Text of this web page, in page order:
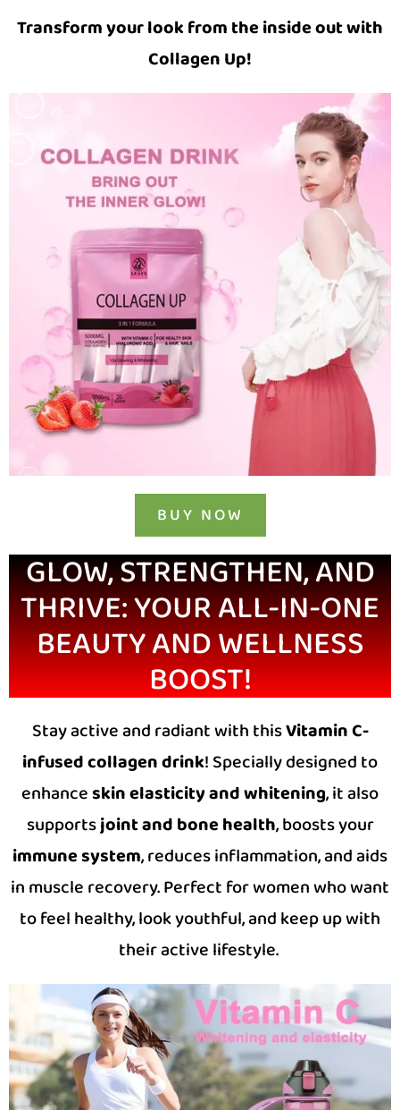
Transform your look from the inside out with
Collagen Up!
BUY NOW
GLOW, STRENGTHEN, AND
THRIVE: YOUR ALL-IN-ONE
BEAUTY AND WELLNESS
BOOST!
Stay active and radiant with thisVitamin C-
infused collagen drink! Specially designed to
enhanceskin elasticity and whitening, it also
supportsjoint and bone health, boosts your
immune system, reduces inflammation, and aids
in muscle recovery. Perfect for women who want
to feel healthy, look youthful, and keep up with
their active lifestyle.